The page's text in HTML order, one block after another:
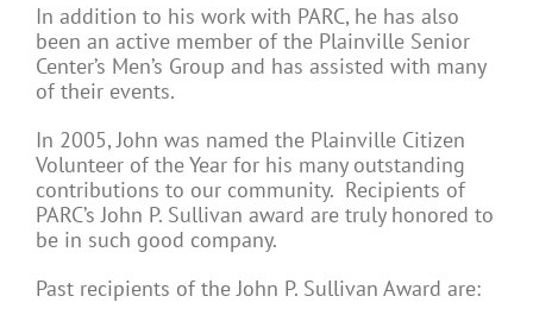
In addition to his work with PARC, he has also
been an active member of the Plainville Senior
Center’s Men’s Group and has assisted with many
of their events.
In 2005, John was named the Plainville Citizen
Volunteer of the Year for his many outstanding
contributions to our community. Recipients of
PARC’s John P. Sullivan award are truly honored to
be in such good company.
Past recipients of the John P. Sullivan Award are: